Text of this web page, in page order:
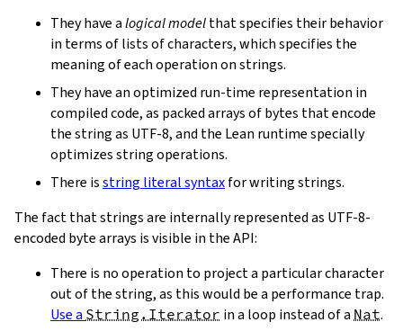
They have alogical modelthat specifies their behavior
in terms of lists of characters, which specifies the
meaning of each operation on strings.
They have an optimized run-time representation in
compiled code, as packed arrays of bytes that encode
the string as UTF-8, and the Lean runtime specially
optimizes string operations.
There isstring literal syntaxfor writing strings.
The fact that strings are internally represented as UTF-8-
encoded byte arrays is visible in the API:
There is no operation to project a particular character
out of the string, as this would be a performance trap.
Use a String.Iterator in a loop instead of a Nat.